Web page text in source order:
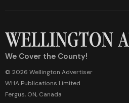
We Cover the County!
© 2026 Wellington Advertiser
WHA Publications Limited
Fergus, ON, Canada